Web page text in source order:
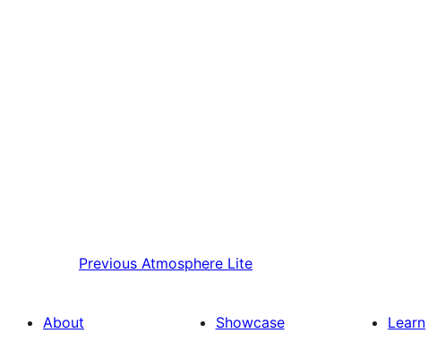
Previous Atmosphere Lite
About
Showcase
Learn